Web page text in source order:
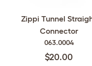
Zippi Tunnel
Connector
063.0004
$20.00